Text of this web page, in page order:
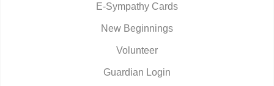
E-Sympathy Cards
New Beginnings
Volunteer
Guardian Login